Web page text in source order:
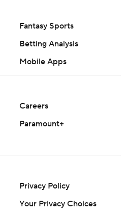
Fantasy Sports
Betting Analysis
Mobile Apps
Careers
Paramount+
Privacy Policy
Your Privacy Choices